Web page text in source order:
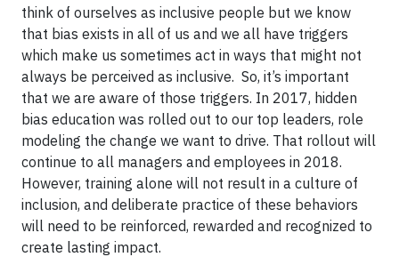
think of ourselves as inclusive people but we know
that bias exists in all of us and we all have triggers
which make us sometimes act in ways that might not
always be perceived as inclusive. So, it’s important
that we are aware of those triggers. In 2017, hidden
bias education was rolled out to our top leaders, role
modeling the change we want to drive. That rollout will
continue to all managers and employees in 2018.
However, training alone will not result in a culture of
inclusion, and deliberate practice of these behaviors
will need to be reinforced, rewarded and recognized to
create lasting impact.